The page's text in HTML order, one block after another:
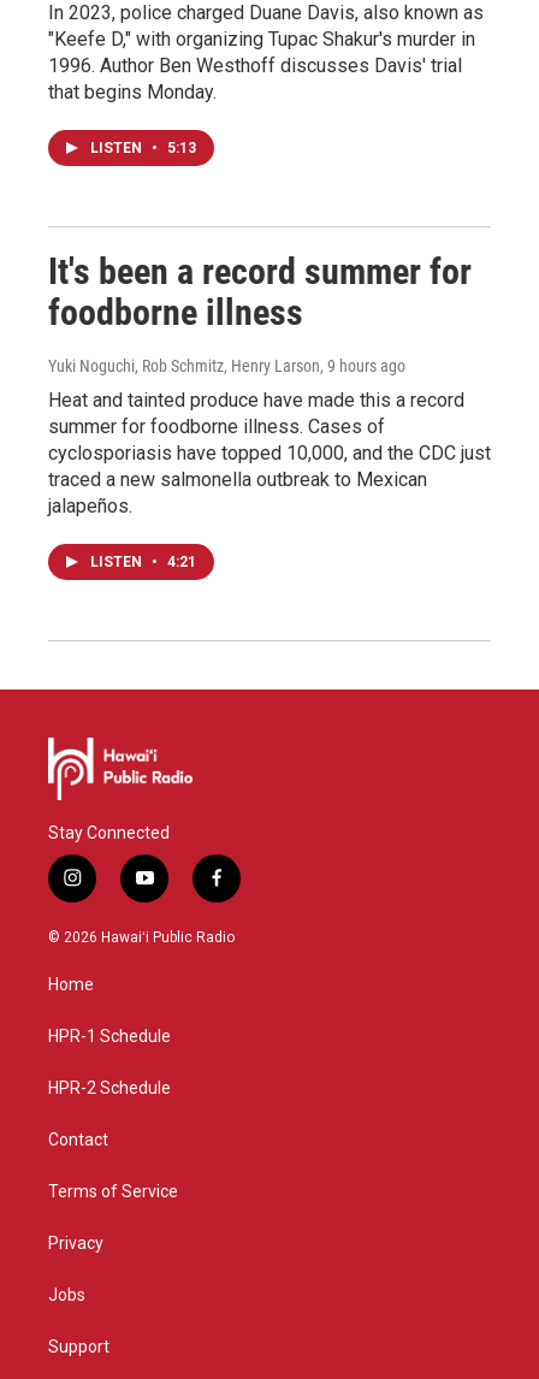
In 2023, police charged Duane Davis, also known as
"Keefe D," with organizing Tupac Shakur's murder in
1996. Author Ben Westhoff discusses Davis' trial
that begins Monday.
LISTEN • 5:13
It's been a record summer for
foodborne illness
Yuki Noguchi, Rob Schmitz, Henry Larson, 9 hours ago
Heat and tainted produce have made this a record
summer for foodborne illness. Cases of
cyclosporiasis have topped 10,000, and the CDC just
traced a new salmonella outbreak to Mexican
jalapeños.
LISTEN • 4:21
Stay Connected
i
n
s
g
a
y
o
u
f
a
c
© 2026 Hawaiʻi Public Radio
Home
HPR-1 Schedule
HPR-2 Schedule
Contact
Terms of Service
Privacy
Jobs
Support